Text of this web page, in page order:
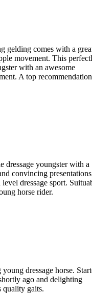
gelding comes with a
movement. This
with an awesome
A top
dressage youngster with a
convincing
dressage sport.
horse rider.
dressage horse.
ago and delighting
gaits.